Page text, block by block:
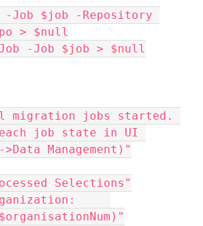
> $null
-Job $job > $null
migration jobs started.
each job state in UI
Management)"
Selections"